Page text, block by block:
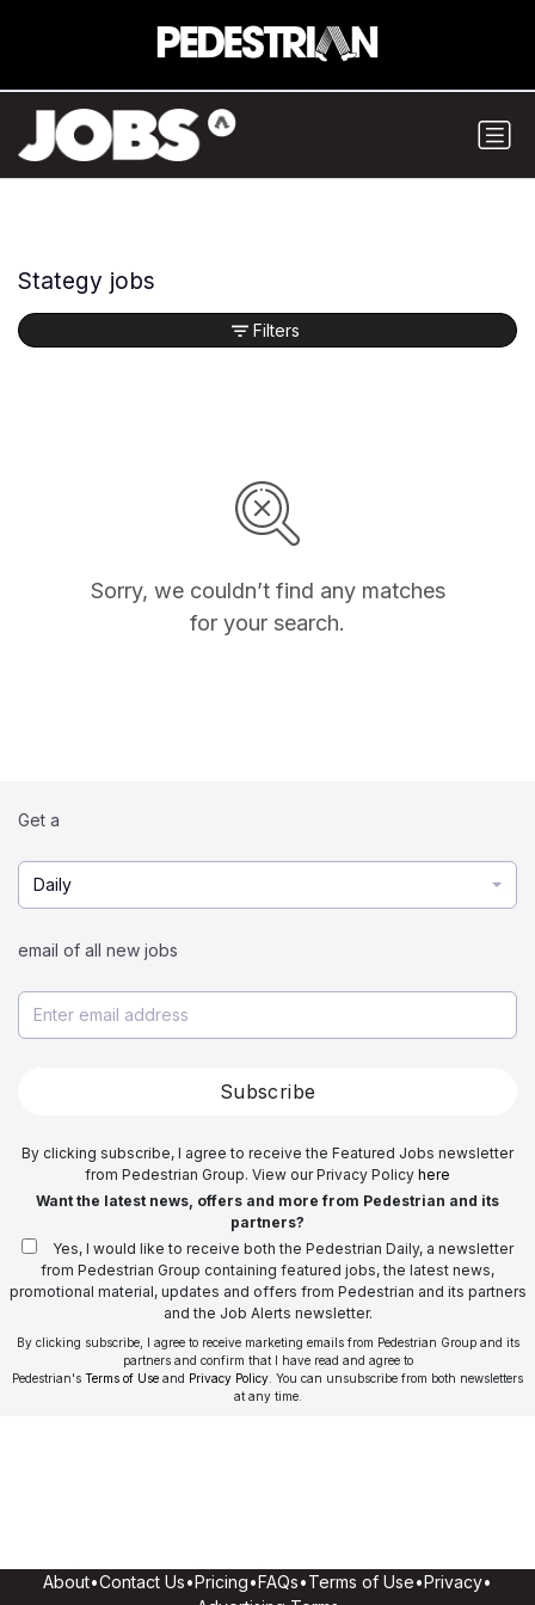
Stategy jobs
Sorry, we couldn’t find any matches
for your search.
Filters
Get a
Daily
email of all new jobs
Subscribe
By clicking subscribe, I agree to receive the Featured Jobs newsletter
from Pedestrian Group. View our Privacy Policy here
Want the latest news, offers and more from Pedestrian and its
partners?
Yes, I would like to receive both the Pedestrian Daily, a newsletter
from Pedestrian Group containing featured jobs, the latest news,
promotional material, updates and offers from Pedestrian and its partners
and the Job Alerts newsletter.
By clicking subscribe, I agree to receive marketing emails from Pedestrian Group and its
partners and confirm that I have read and agree to
Pedestrian's Terms of Use and Privacy Policy . You can unsubscribe from both newsletters
at any time.
About•Contact Us•Pricing•FAQs•Terms of Use•Privacy•